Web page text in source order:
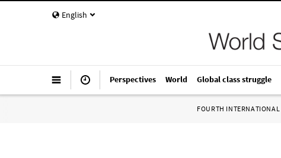
English
Perspectives World Global class struggle
FOURTH INTERNATIONAL